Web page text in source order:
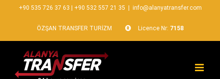
+90 535 726 37 63 +90 532 557 21 35 info@alanyatransfer.com
ÖZŞAN TRANSFER TURİZM Licence Nr: 7158